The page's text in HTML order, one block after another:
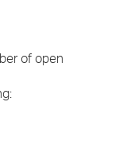
of open